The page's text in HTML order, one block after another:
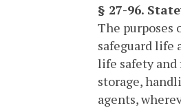
§ 27-96.
The purposes
safeguard life
life safety and
storage,
agents,